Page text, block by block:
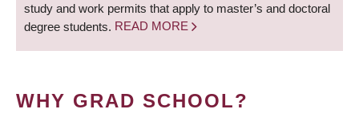
study and work permits that apply to master’s and doctoral
degree students. READ MORE
WHY GRAD SCHOOL?